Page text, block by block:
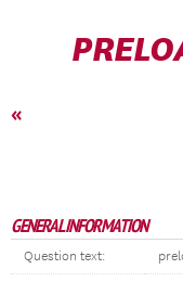
«
GENERAL INFORMATION
Question text: